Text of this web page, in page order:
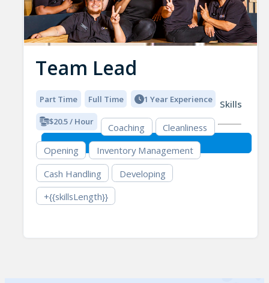
Team Lead
Part Time Full Time 1 Year Experience
$20.5 / Hour
Skills
Coaching
Cleanliness
Opening
Inventory Management
Cash Handling
Developing
+{{skillsLength}}